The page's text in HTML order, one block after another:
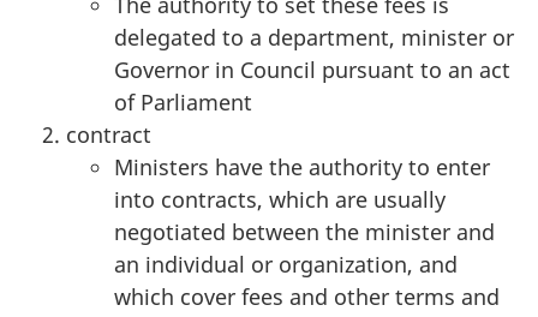
delegated to a department, minister or
Governor in Council pursuant to an act
of Parliament
contract
Ministers have the authority to enter
into contracts, which are usually
negotiated between the minister and
an individual or organization, and
which cover fees and other terms and